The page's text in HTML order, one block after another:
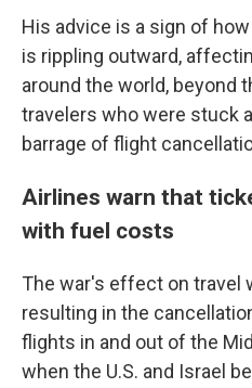
His advice is a sign of
is rippling outward,
around the world, beyond
travelers who were stuck
barrage of flight
Airlines warn that
with fuel costs
The war's effect on travel
resulting in the
flights in and out of the
when the U.S. and Israel